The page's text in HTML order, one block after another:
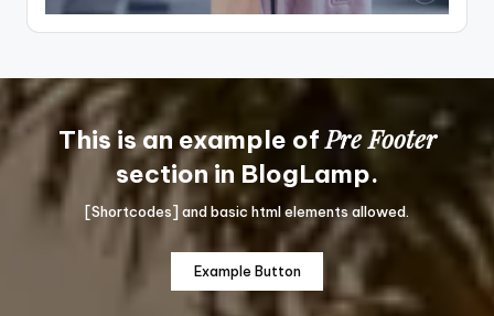
This is an example ofPre Footer
section in BlogLamp.
[Shortcodes] and basic html elements allowed.
Example Button